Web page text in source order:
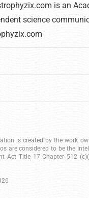
is an
science
is created by the work
are considered to be the
Act Title 17 Chapter 512